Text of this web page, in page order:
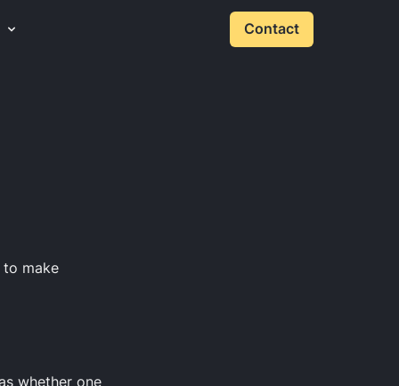
Contact
make
whether one